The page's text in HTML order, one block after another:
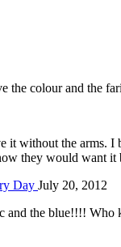
the colour and the
it without the arms. I
they would want it
Day July 20, 2012
and the blue!!!! Who